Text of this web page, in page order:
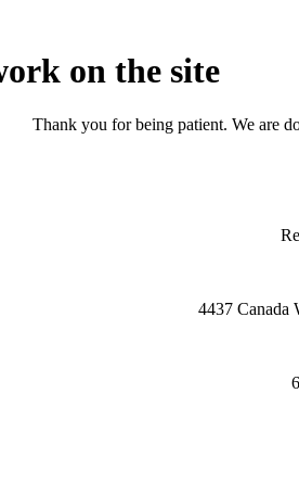
on the site
Thank you for being patient. We are
4437 Canada